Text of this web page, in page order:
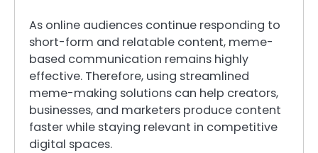
As online audiences continue responding to
short-form and relatable content, meme-
based communication remains highly
effective. Therefore, using streamlined
meme-making solutions can help creators,
businesses, and marketers produce content
faster while staying relevant in competitive
digital spaces.